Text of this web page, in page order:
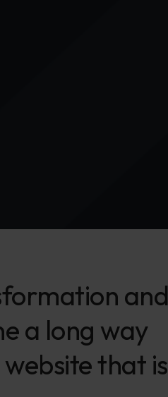
and
a long way
that is